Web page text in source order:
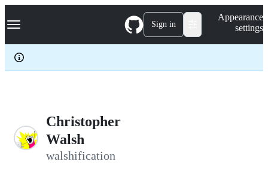
k
p
c
Navigation Menu Sign in
Appearance
settings
Christopher
Walsh
walshification